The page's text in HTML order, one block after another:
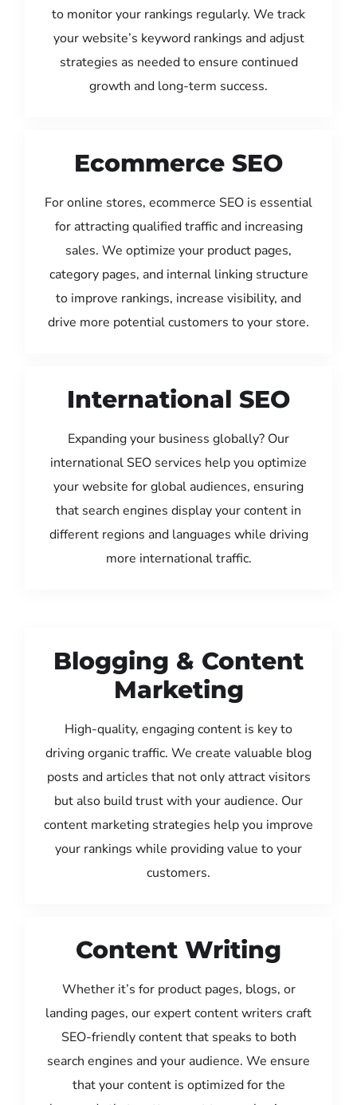
to monitor your rankings regularly. We track
your website’s keyword rankings and adjust
strategies as needed to ensure continued
growth and long-term success.
Ecommerce SEO
For online stores, ecommerce SEO is essential
for attracting qualified traffic and increasing
sales. We optimize your product pages,
category pages, and internal linking structure
to improve rankings, increase visibility, and
drive more potential customers to your store.
International SEO
Expanding your business globally? Our
international SEO services help you optimize
your website for global audiences, ensuring
that search engines display your content in
different regions and languages while driving
more international traffic.
Blogging & Content
Marketing
High-quality, engaging content is key to
driving organic traffic. We create valuable blog
posts and articles that not only attract visitors
but also build trust with your audience. Our
content marketing strategies help you improve
your rankings while providing value to your
customers.
Content Writing
Whether it’s for product pages, blogs, or
landing pages, our expert content writers craft
SEO-friendly content that speaks to both
search engines and your audience. We ensure
that your content is optimized for the